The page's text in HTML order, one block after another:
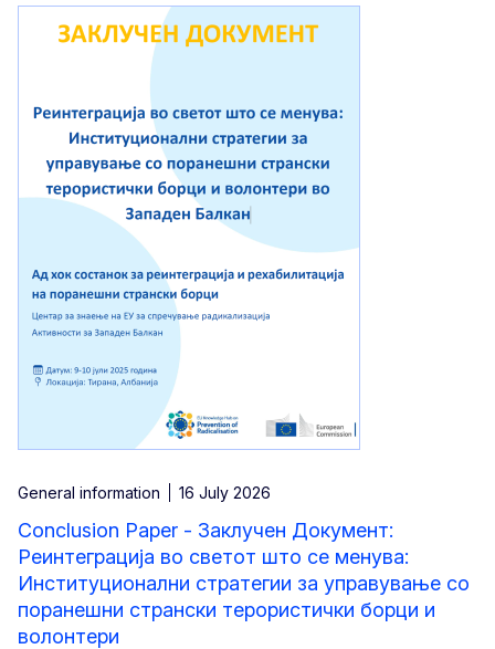
General information 16 July 2026
Conclusion Paper - Заклучен Документ:
Реинтеграција во светот што се менува:
Институционални стратегии за управување со
поранешни странски терористички борци и
волонтери